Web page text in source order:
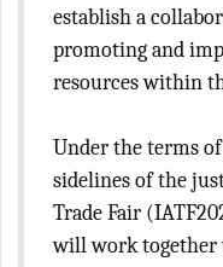
establish a
promoting and
resources within
Under the terms
sidelines of the
Trade Fair
will work together